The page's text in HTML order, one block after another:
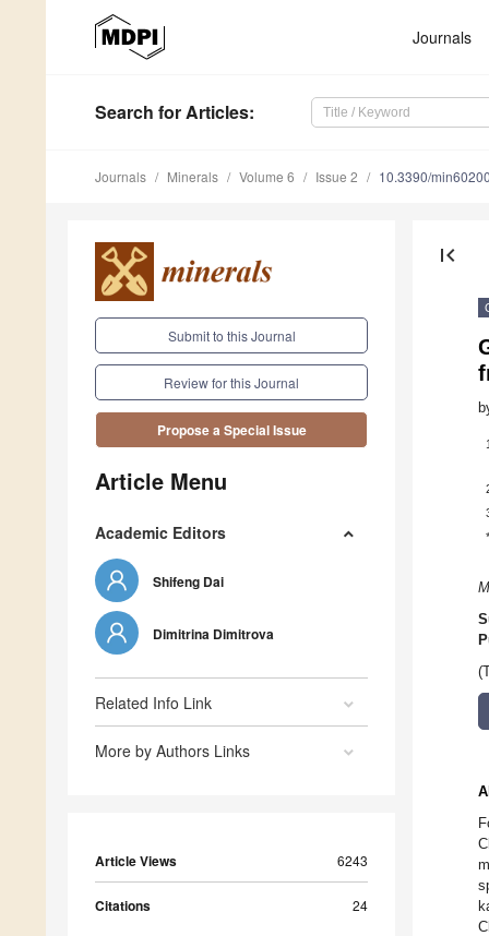
Journals
Search for Articles:
Journals Minerals Volume 6 Issue 2 10.3390/
Submit to this Journal
Review for this Journal
Propose a Special Issue
Article Menu
Academic Editors
Shifeng Dai
Dimitrina Dimitrova
Related Info Link
More by Authors Links
Article Views 6243
Citations 24
first_page
1
*